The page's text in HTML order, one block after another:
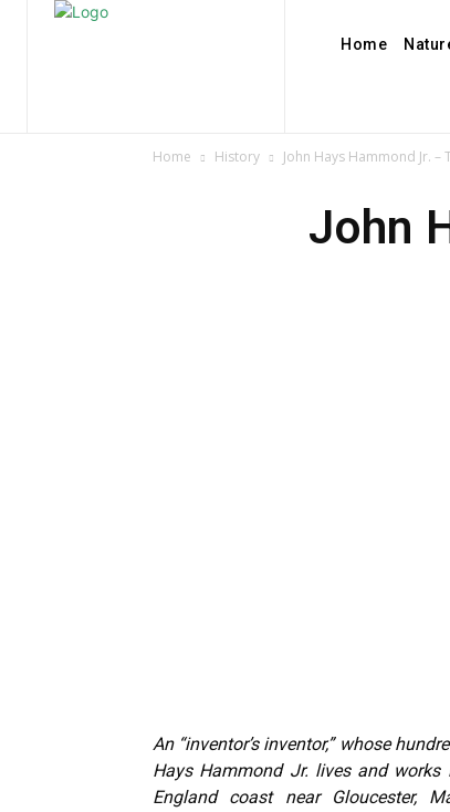
Home
Home History John Hays Hammond Jr.
John
An “inventor’s inventor,” whose
Hays Hammond Jr. lives and
England coast near Gloucester,